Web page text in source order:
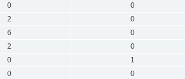
0 0
2 0
6 0
2 0
0 1
0 0